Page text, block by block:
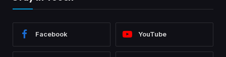
Facebook YouTube